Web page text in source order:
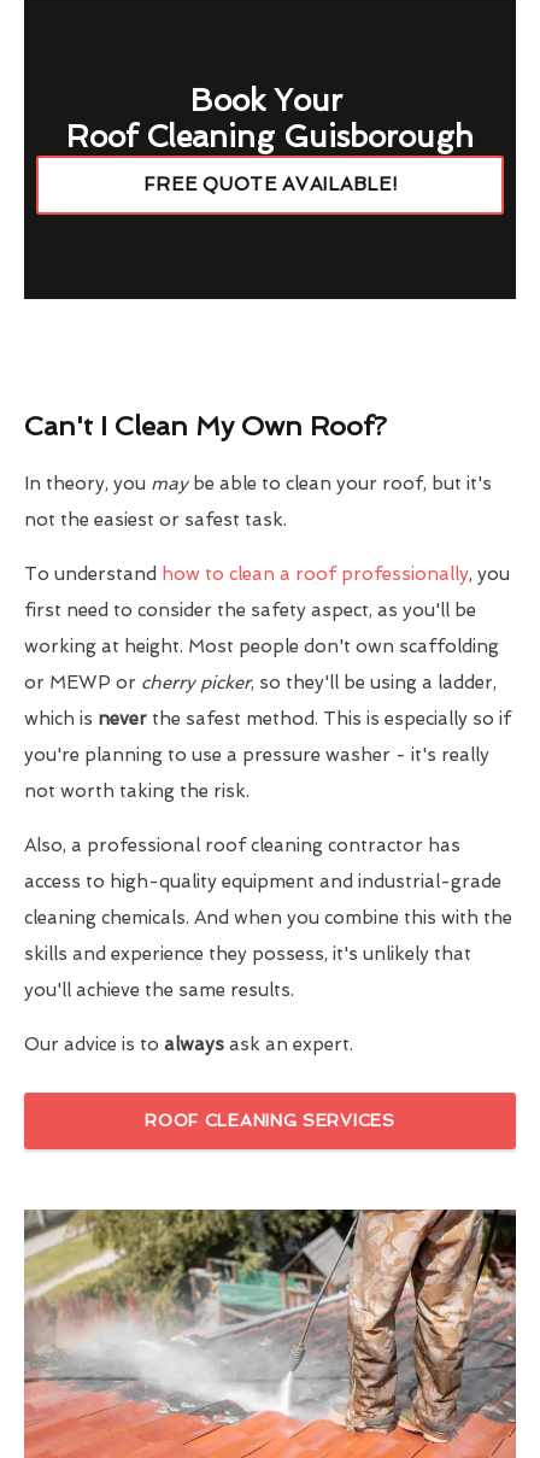
Book Your
Roof Cleaning Guisborough
FREE QUOTE AVAILABLE!
Can't I Clean My Own Roof?
In theory, you maybe able to clean your roof, but it's
not the easiest or safest task.
To understand how to clean a roof professionally, you
first need to consider the safety aspect, as you'll be
working at height. Most people don't own scaffolding
or MEWP or cherry picker, so they'll be using a ladder,
which is never the safest method. This is especially so if
you're planning to use a pressure washer - it's really
not worth taking the risk.
Also, a professional roof cleaning contractor has
access to high-quality equipment and industrial-grade
cleaning chemicals. And when you combine this with the
skills and experience they possess, it's unlikely that
you'll achieve the same results.
Our advice is to always ask an expert.
ROOF CLEANING SERVICES